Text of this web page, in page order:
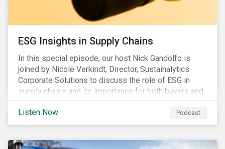
ESG Insights in Supply Chains
In this special episode, our host Nick Gandolfo is
joined by Nicole Verkindt, Director, Sustainalytics
Corporate Solutions to discuss the role of ESG in
supply chains and its importance for both buyers and
suppliers.
Listen Now
Podcast